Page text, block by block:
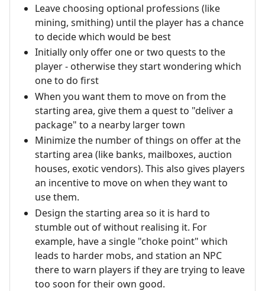
Leave choosing optional professions (like
mining, smithing) until the player has a chance
to decide which would be best
Initially only offer one or two quests to the
player - otherwise they start wondering which
one to do first
When you want them to move on from the
starting area, give them a quest to "deliver a
package" to a nearby larger town
Minimize the number of things on offer at the
starting area (like banks, mailboxes, auction
houses, exotic vendors). This also gives players
an incentive to move on when they want to
use them.
Design the starting area so it is hard to
stumble out of without realising it. For
example, have a single "choke point" which
leads to harder mobs, and station an NPC
there to warn players if they are trying to leave
too soon for their own good.